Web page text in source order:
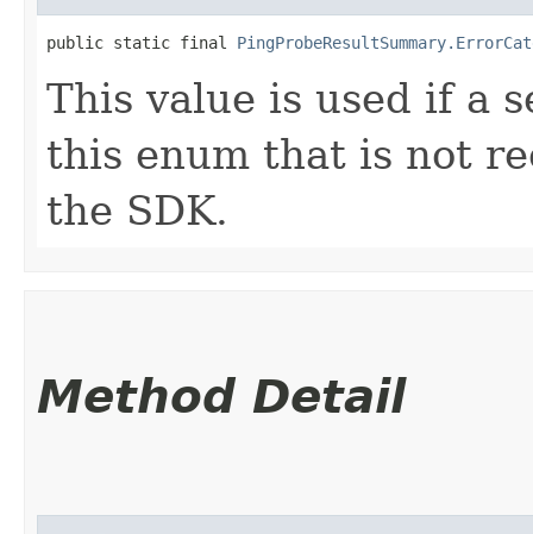
public static final
This value is used if a
this enum that is not
the SDK.
Method Detail